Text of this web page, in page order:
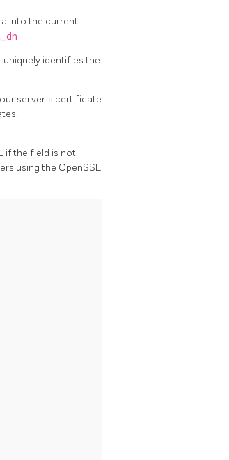
into the current
.
identifies the
server's certificate
if the field is not
using the OpenSSL